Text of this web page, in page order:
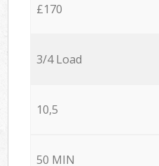
£170
3/4 Load
10,5
50 MIN